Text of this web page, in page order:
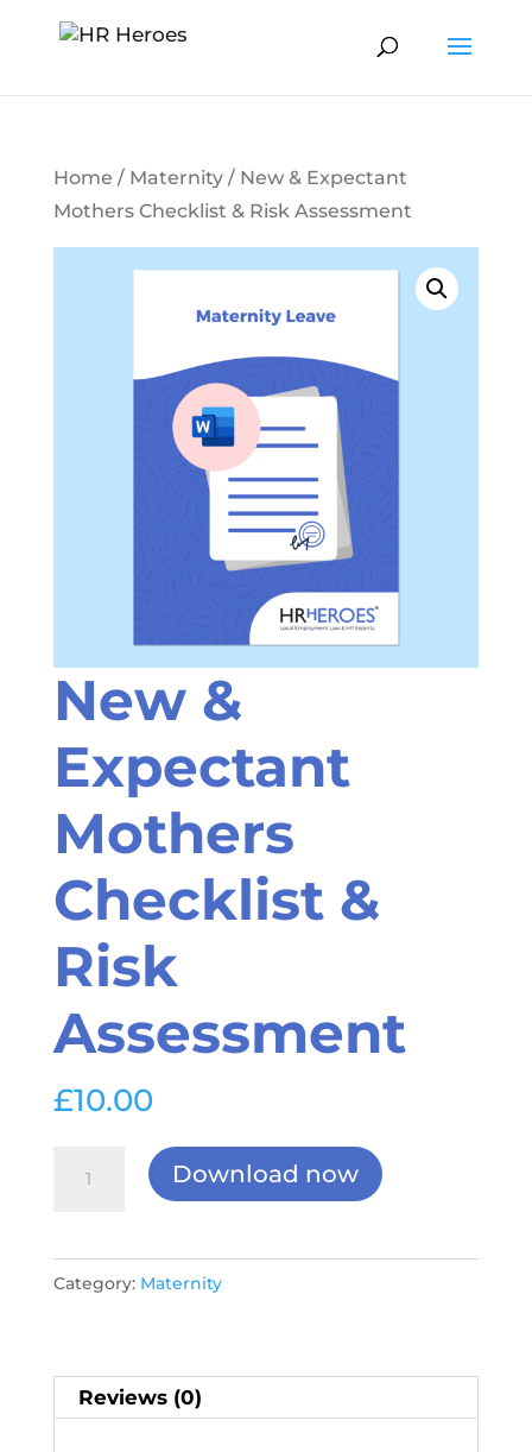
Home / Maternity/ New & Expectant
Mothers Checklist & Risk Assessment
New &
Expectant
Mothers
Checklist &
Risk
Assessment
£10.00
Mothers
Checklist
Assessment
Download now
Category: Maternity
Reviews (0)